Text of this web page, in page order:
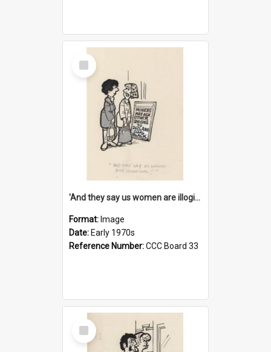
Select
Item
'And they say us women are illogical!'
Format: Image
Date: Early 1970s
Reference Number:CCC Board 33
Select
Item